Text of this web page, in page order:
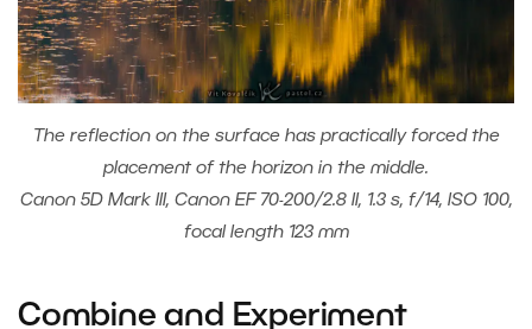
The reflection on the surface has practically forced the
placement of the horizon in the middle.
Canon 5D Mark III, Canon EF 70-200/2.8 II, 1.3 s, f/14, ISO 100,
focal length 123 mm
Combine and Experiment